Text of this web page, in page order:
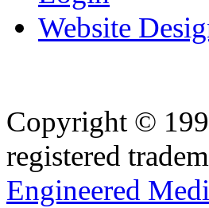
Website
Copyright ©
registered
Engineered